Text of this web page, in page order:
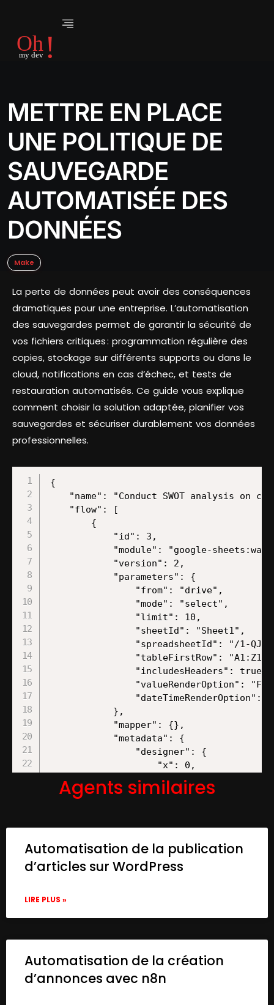
METTRE EN PLACE
UNE POLITIQUE DE
SAUVEGARDE
AUTOMATISÉE DES
DONNÉES
Make
La perte de données peut avoir des conséquences
dramatiques pour une entreprise. L’automatisation
des sauvegardes permet de garantir la sécurité de
vos fichiers critiques : programmation régulière des
copies, stockage sur différents supports ou dans le
cloud, notifications en cas d’échec, et tests de
restauration automatisés. Ce guide vous explique
comment choisir la solution adaptée, planifier vos
sauvegardes et sécuriser durablement vos données
professionnelles.
{
    "name": "Conduct SWOT analysis on competitors with ChatGPT and store results on a Google Slide",
    "flow": [
        {
            "id": 3,
            "module": "google-sheets:watchRows",
            "version": 2,
            "parameters": {
                "from": "drive",
                "mode": "select",
                "limit": 10,
                "sheetId": "Sheet1",
                "spreadsheetId": "/1-QJWJcrN2b3tvsEoP7BOxu5ne6T1SU8n/1M8FLPIv7YNPw6DuzF6UB-em_1LHsIwo6aq5O_SRWy30",
                "tableFirstRow": "A1:Z1",
                "includesHeaders": true,
                "valueRenderOption": "FORMATTED_VALUE",
                "dateTimeRenderOption": "FORMATTED_STRING"
            },
            "mapper": {},
            "metadata": {
                "designer": {
                    "x": 0,
                    "y": 0
                },
                "restore": {
                    "parameters": {
                        "from": {
                            "label": "My Drive"
                        },
                        "mode": {
                            "label": "Search by path"
                        },
                        "sheetId": {
                            "label": "Sheet1"
                        },
                        "__IMTCONN__": {
                            "data": {
                                "scoped": "true",
                                "connection": "google"
                            },
                            "label": "My Google connection (l.govender@make.com)"
                        },
                        "spreadsheetId": {
                            "path": [
                                "1-QJWJcrN2b3tvsEoP7BOxu5ne6T1SU8n",
                                "1M8FLPIv7YNPw6DuzF6UB-em_1LHsIwo6aq5O_SRWy30"
                            ]
                        },
                        "includesHeaders": {
                            "label": "Yes"
                        },
                        "valueRenderOption": {
                            "mode": "chose",
                            "label": "Formatted value"
                        },
                        "dateTimeRenderOption": {
                            "mode": "chose",
                            "label": "Formatted string"
                        }
                    }
                },
                "parameters": [
                    {
                        "name": "__IMTCONN__",
                        "type": "account:google",
                        "label": "Connection"
                    },
                    {
                        "name": "mode",
                        "type": "select",
                        "label": "Search Method",
                        "required": true,
                        "validate": {
                            "enum": [
                                "select",
                                "fromAll",
                                "map"
                            ]
                        }
                    },
                    {
                        "name": "includesHeaders",
                        "type": "select",
                        "label": "Table contains headers",
                        "required": true,
                        "validate": {
                            "enum": [
                                true,
                                false
                            ]
                        }
                    },
                    {
                        "name": "limit",
                        "type": "uinteger",
                        "label": "Limit",
                        "required": true
                    },
                    {
                        "name": "valueRenderOption",
                        "type": "select",
                        "label": "Value render option",
                        "validate": {
                            "enum": [
                                "FORMATTED_VALUE",
                                "UNFORMATTED_VALUE",
                                "FORMULA"
                            ]
                        }
                    },
                    {
                        "name": "dateTimeRenderOption",
                        "type": "select",
                        "label": "Date and time render option",
                        "validate": {
                            "enum": [
                                "SERIAL_NUMBER",
                                "FORMATTED_STRING"
                            ]
                        }
                    },
                    {
                        "name": "from",
                        "type": "select",
                        "label": "Drive",
                        "required": true,
                        "validate": {
                            "enum": [
                                "drive",
                                "share",
                                "team"
                            ]
                        }
                    },
                    {
                        "name": "spreadsheetId",
                        "type": "file",
                        "label": "Spreadsheet ID",
                        "required": true
                    },
                    {
                        "name": "sheetId",
                        "type": "select",
                        "label": "Sheet Name",
                        "required": true
                    },
                    {
                        "name": "tableFirstRow",
                        "type": "text",
                        "label": "Row with headers",
                        "required": true
                    }
                ],
                "interface": [
                    {
                        "name": "__ROW_NUMBER__",
                        "type": "number",
                        "label": "Row number"
                    },
                    {
                        "name": "__SPREADSHEET_ID__",
                        "type": "text",
                        "label": "Spreadsheet ID"
                    },
                    {
                        "name": "__SHEET__",
                        "type": "text",
                        "label": "Sheet"
                    },
                    {
                        "name": "0",
                        "type": "text",
                        "label": "Company Website (A)"
                    },
                    {
                        "name": "1",
                        "type": "text",
                        "label": "Strengths (B)"
                    },
                    {
                        "name": "2",
                        "type": "text",
                        "label": "Weaknesses  (C)"
                    },
                    {
                        "name": "3",
                        "type": "text",
                        "label": "Opportunities (D)"
                    },
                    {
                        "name": "4",
                        "type": "text",
                        "label": "Threats (E)"
                    },
                    {
                        "name": "5",
                        "type": "text",
                        "label": "(F)"
                    },
                    {
                        "name": "6",
                        "type": "text",
                        "label": "(G)"
                    },
                    {
                        "name": "7",
                        "type": "text",
                        "label": "(H)"
                    },
                    {
                        "name": "8",
                        "type": "text",
                        "label": "(I)"
                    },
                    {
                        "name": "9",
                        "type": "text",
                        "label": "(J)"
                    },
                    {
                        "name": "10",
                        "type": "text",
                        "label": "(K)"
                    },
                    {
                        "name": "11",
                        "type": "text",
                        "label": "(L)"
                    },
                    {
                        "name": "12",
                        "type": "text",
                        "label": "(M)"
                    },
                    {
                        "name": "13",
                        "type": "text",
                        "label": "(N)"
                    },
                    {
                        "name": "14",
                        "type": "text",
                        "label": "(O)"
                    },
                    {
                        "name": "15",
                        "type": "text",
                        "label": "(P)"
                    },
                    {
                        "name": "16",
                        "type": "text",
                        "label": "(Q)"
                    },
                    {
                        "name": "17",
                        "type": "text",
                        "label": "(R)"
                    },
                    {
                        "name": "18",
                        "type": "text",
                        "label": "(S)"
                    },
                    {
                        "name": "19",
                        "type": "text",
                        "label": "(T)"
                    },
                    {
                        "name": "20",
                        "type": "text",
                        "label": "(U)"
                    },
                    {
                        "name": "21",
                        "type": "text",
                        "label": "(V)"
                    },
Agents similaires
Automatisation de la publication
d’articles sur WordPress
LIRE PLUS »
Automatisation de la création
d’annonces avec n8n